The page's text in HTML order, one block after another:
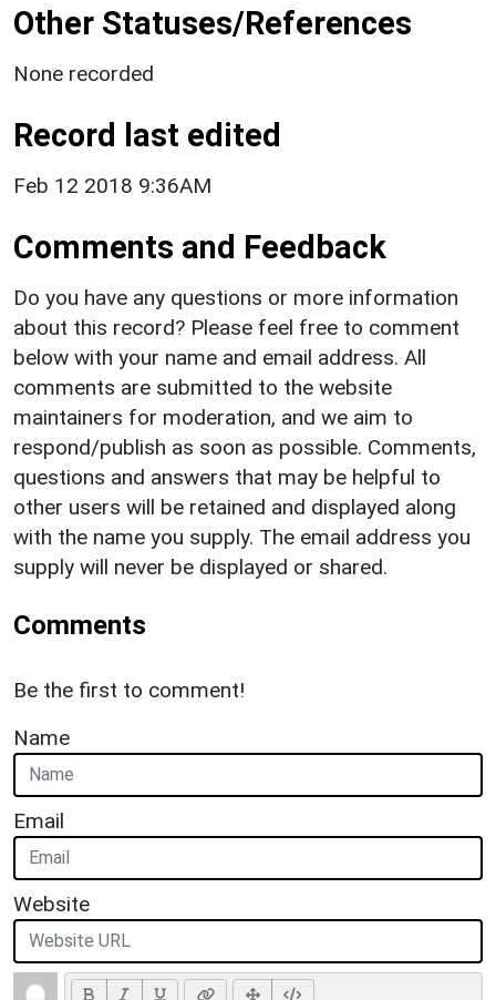
Other Statuses/References
None recorded
Record last edited
Feb 12 2018 9:36AM
Comments and Feedback
Do you have any questions or more information
about this record? Please feel free to comment
below with your name and email address. All
comments are submitted to the website
maintainers for moderation, and we aim to
respond/publish as soon as possible. Comments,
questions and answers that may be helpful to
other users will be retained and displayed along
with the name you supply. The email address you
supply will never be displayed or shared.
Comments
Be the first to comment!
Name
Email
Website